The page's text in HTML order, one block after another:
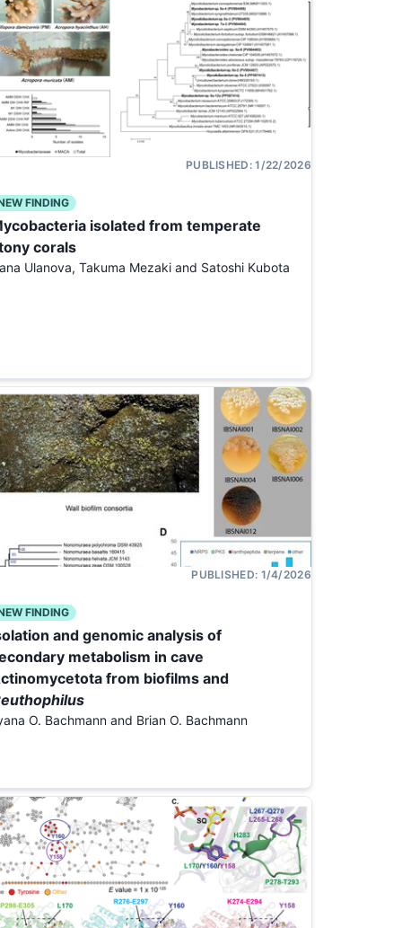
PUBLISHED:1/22/2026
FINDING
isolated from temperate
corals
Ulanova, Takuma Mezaki and Satoshi Kubota
PUBLISHED: 1/4/2026
FINDING
and genomic analysis of
metabolism in cave
from biofilms and
O. Bachmann and Brian O. Bachmann